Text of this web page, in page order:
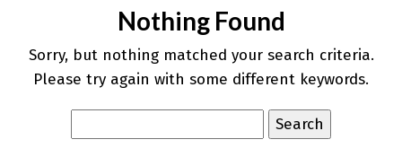
Nothing Found
Sorry, but nothing matched your search criteria.
Please try again with some different keywords.
for: